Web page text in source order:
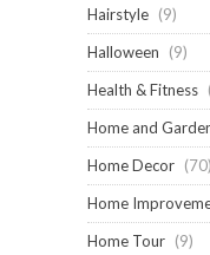
Hairstyle (9)
Halloween
(9)
Health & Fitness
Home and
Home Decor (70)
Home
Home Tour (9)